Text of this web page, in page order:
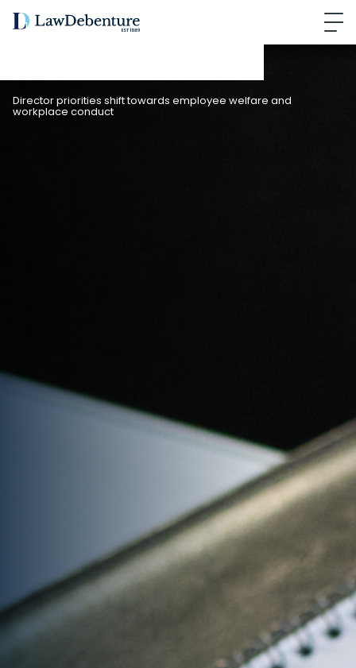
Director priorities shift towards employee welfare and
workplace conduct